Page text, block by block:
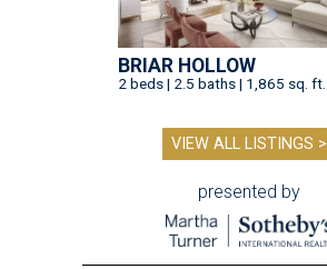
BRIAR HOLLOW
2 beds | 2.5 baths | 1,865 sq. ft.
VIEW ALL LISTINGS >
presented by